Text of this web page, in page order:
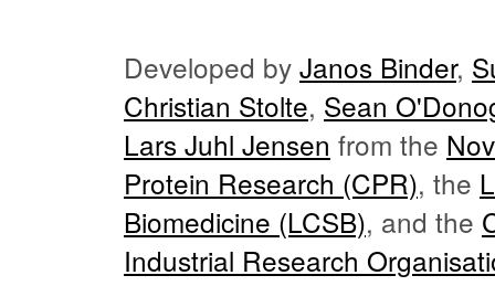
Developed by Janos Binder,
Christian Stolte, Sean
Lars Juhl Jensen from the
Protein Research (CPR), the
Biomedicine (LCSB), and the
Industrial Research